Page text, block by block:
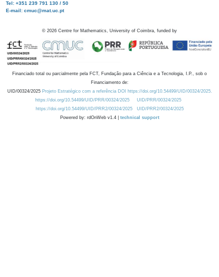
Tel: +351 239 791 130 / 50
E-mail: cmuc@mat.uc.pt
© 2026 Centre for Mathematics, University of Coimbra, funded by
Financiado total ou parcialmente pela FCT, Fundação para a Ciência e a Tecnologia, I.P., sob o
Financiamento de:
UID/00324/2025 Projeto Estratégico com a referência DOI https://doi.org/10.54499/UID/00324/2025.
https://doi.org/10.54499/UID/PRR/00324/2025
UID/PRR/00324/2025
https://doi.org/10.54499/UID/PRR2/00324/2025
UID/PRR2/00324/2025
Powered by: rdOnWeb v1.4 | technical support